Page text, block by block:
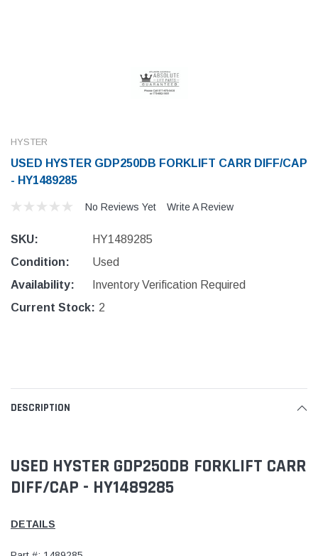
HYSTER
USED HYSTER GDP250DB FORKLIFT CARR DIFF/CAP
- HY1489285
No Reviews Yet Write A Review
SKU:
HY1489285
Condition:
Used
Availability:
Inventory Verification Required
Current Stock: 2
DESCRIPTION
USED HYSTER GDP250DB FORKLIFT CARR
DIFF/CAP - HY1489285
DETAILS